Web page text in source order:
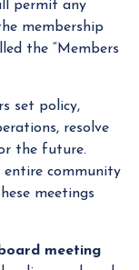
permit any
membership
the “Members
set policy,
resolve
the future.
entire community
meetings
meeting